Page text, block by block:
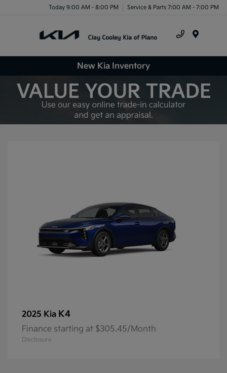
Today 9:00 AM - 8:00 PM Service & Parts 7:00 AM - 7:00 PM
New Kia Inventory
2025 Kia K4
Finance starting at $305.45/Month
Disclosure